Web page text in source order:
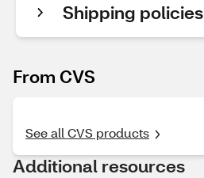
Shipping policies
From CVS
See all CVS products
Additional resources